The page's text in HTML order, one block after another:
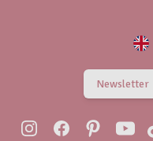
Newsletter